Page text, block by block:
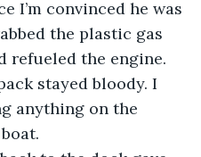
I’m convinced he was
the plastic gas
refueled the engine.
stayed bloody. I
anything on the